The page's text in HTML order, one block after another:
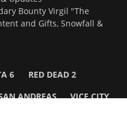
Bounty Virgil "The
and Gifts, Snowfall &
6 RED DEAD 2
ANDREAS VICE CITY